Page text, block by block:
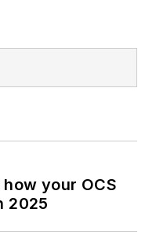
your OCS
2025